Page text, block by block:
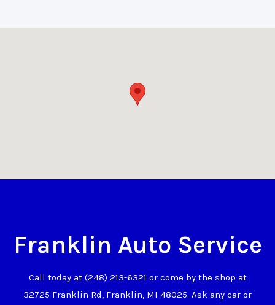
Franklin Auto Service
Call today at (248) 213-6321 or come by the shop at
32725 Franklin Rd, Franklin, MI 48025. Ask any car or